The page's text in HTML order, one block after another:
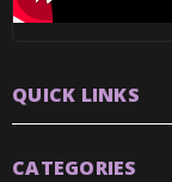
QUICK LINKS
CATEGORIES